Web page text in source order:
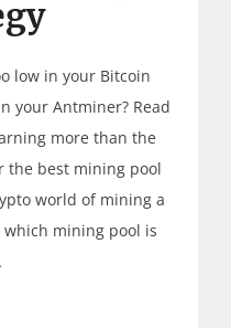
low in your Bitcoin
your Antminer? Read
more than the
the best mining pool
world of mining a
mining pool is